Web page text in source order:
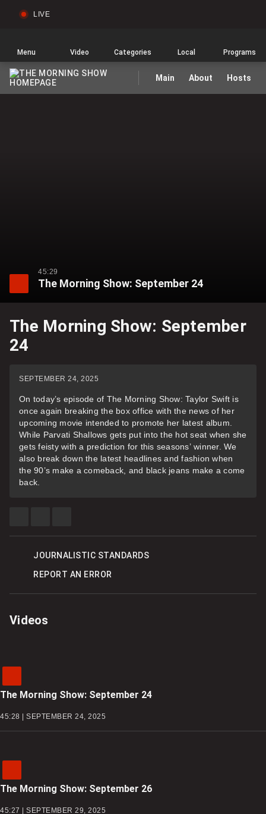
Home
LIVE
Video Categories Local Programs
Menu
Main About Hosts
45:29
The Morning Show: September 24
Videos
The Morning Show: September 24
45:28 | SEPTEMBER 24, 2025
The Morning Show: September 26
45:27 | SEPTEMBER 29, 2025
The Morning Show: September
24
SEPTEMBER 24, 2025
On today’s episode of The Morning Show: Taylor Swift is
once again breaking the box office with the news of her
upcoming movie intended to promote her latest album.
While Parvati Shallows gets put into the hot seat when she
gets feisty with a prediction for this seasons’ winner. We
also break down the latest headlines and fashion when
the 90’s make a comeback, and black jeans make a come
back.
ON ON
OPTIONS
JOURNALISTIC STANDARDS
REPORT AN ERROR